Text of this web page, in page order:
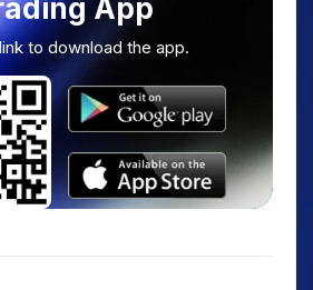
App
to download the app.